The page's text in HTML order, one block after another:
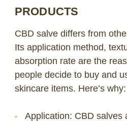
PRODUCTS
CBD salve differs from
Its application method,
absorption rate are the
people decide to buy and
skincare items. Here’s why:
Application: CBD salves